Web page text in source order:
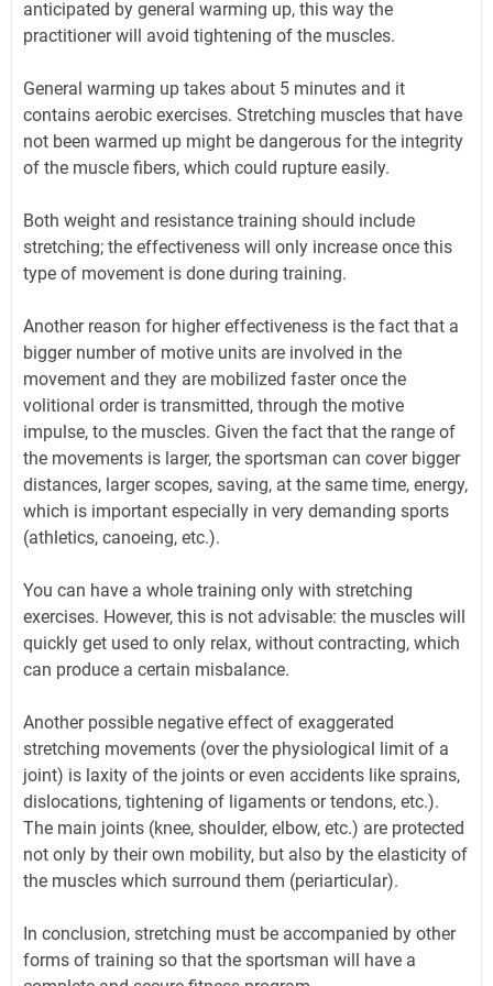
anticipated by general warming up, this way the
practitioner will avoid tightening of the muscles.
General warming up takes about 5 minutes and it
contains aerobic exercises. Stretching muscles that have
not been warmed up might be dangerous for the integrity
of the muscle fibers, which could rupture easily.
Both weight and resistance training should include
stretching; the effectiveness will only increase once this
type of movement is done during training.
Another reason for higher effectiveness is the fact that a
bigger number of motive units are involved in the
movement and they are mobilized faster once the
volitional order is transmitted, through the motive
impulse, to the muscles. Given the fact that the range of
the movements is larger, the sportsman can cover bigger
distances, larger scopes, saving, at the same time, energy,
which is important especially in very demanding sports
(athletics, canoeing, etc.).
You can have a whole training only with stretching
exercises. However, this is not advisable: the muscles will
quickly get used to only relax, without contracting, which
can produce a certain misbalance.
Another possible negative effect of exaggerated
stretching movements (over the physiological limit of a
joint) is laxity of the joints or even accidents like sprains,
dislocations, tightening of ligaments or tendons, etc.).
The main joints (knee, shoulder, elbow, etc.) are protected
not only by their own mobility, but also by the elasticity of
the muscles which surround them (periarticular).
In conclusion, stretching must be accompanied by other
forms of training so that the sportsman will have a